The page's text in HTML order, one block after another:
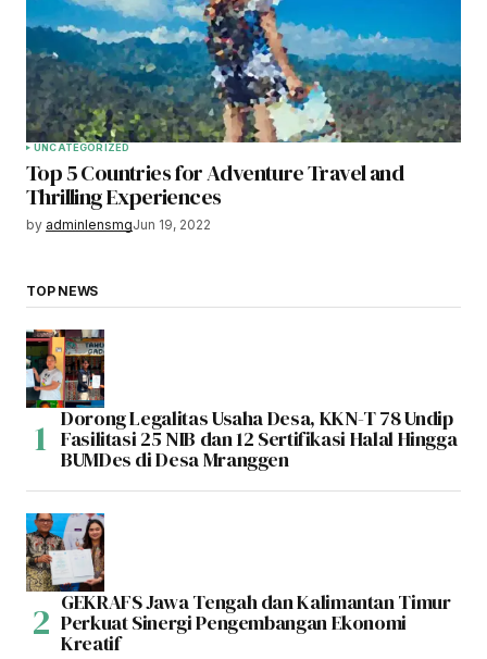
UNCATEGORIZED
Top 5 Countries for Adventure Travel and
Thrilling Experiences
by adminlensmgJun 19, 2022
TOP NEWS
Dorong Legalitas Usaha Desa, KKN-T 78 Undip
Fasilitasi 25 NIB dan 12 Sertifikasi Halal Hingga
BUMDes di Desa Mranggen
GEKRAFS Jawa Tengah dan Kalimantan Timur
Perkuat Sinergi Pengembangan Ekonomi
Kreatif